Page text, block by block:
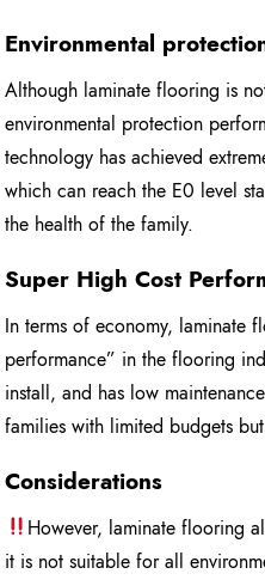
Environmental
Although laminate flooring is
environmental protection
technology has achieved
which can reach the E0 level
the health of the family.
Super High Cost
In terms of economy, laminate
performance” in the flooring
install, and has low
families with limited budgets
Considerations
However, laminate flooring
it is not suitable for all